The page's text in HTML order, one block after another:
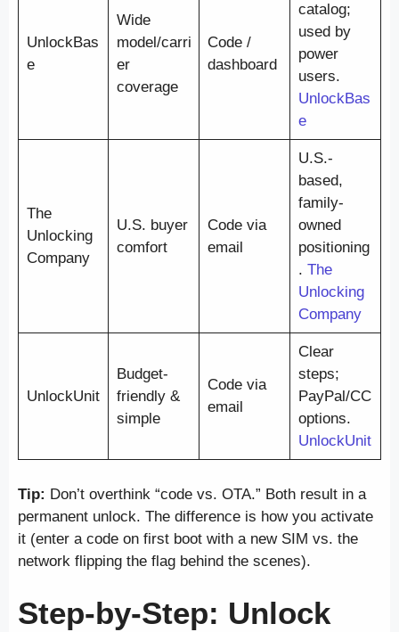
UnlockBas
e
Wide
model/carri
er
coverage
Code /
dashboard
catalog;
used by
power
users.
UnlockBas
e
The
Unlocking
Company
U.S. buyer
comfort
Code via
email
U.S.-
based,
family-
owned
positioning
. The
Unlocking
Company
UnlockUnit
Budget-
friendly &
simple
Code via
email
Clear
steps;
PayPal/CC
options.
UnlockUnit
Tip: Don’t overthink “code vs. OTA.” Both result in a
permanent unlock. The difference is how you activate
it (enter a code on first boot with a new SIM vs. the
network flipping the flag behind the scenes).
Step-by-Step: Unlock